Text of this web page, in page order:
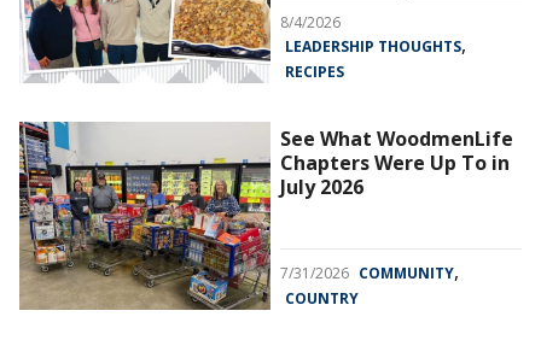
8/4/2026
LEADERSHIP THOUGHTS,
RECIPES
See What WoodmenLife
Chapters Were Up To in
July 2026
7/31/2026 COMMUNITY,
COUNTRY